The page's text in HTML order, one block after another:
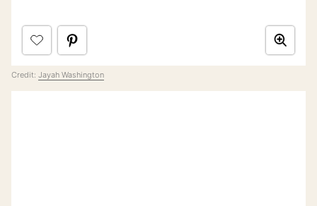
Credit: Jayah Washington